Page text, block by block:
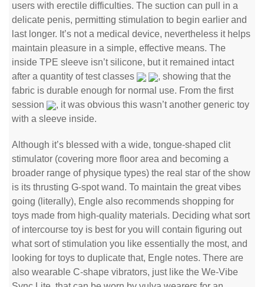
users with erectile difficulties. The suction can pull in a
delicate penis, permitting stimulation to begin earlier and
last longer. It’s not a medical device, nevertheless it helps
maintain pleasure in a simple, effective means. The
inside TPE sleeve isn’t silicone, but it remained intact
after a quantity of test classes
, showing that the
fabric is durable enough for normal use. From the first
session
, it was obvious this wasn’t another generic toy
with a sleeve inside.
Although it’s blessed with a wide, tongue-shaped clit
stimulator (covering more floor area and becoming a
broader range of physique types) the real star of the show
is its thrusting G-spot wand. To maintain the great vibes
going (literally), Engle also recommends shopping for
toys made from high-quality materials. Deciding what sort
of intercourse toy is best for you will contain figuring out
what sort of stimulation you like essentially the most, and
looking for toys to duplicate that, Engle notes. There are
also wearable C-shape vibrators, just like the We-Vibe